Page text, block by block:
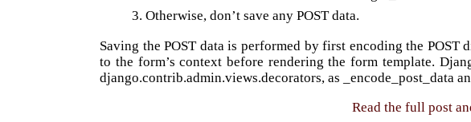
Otherwise, don’t save any POST data.
Saving the POST data is performed by first encoding the
to the form’s context before rendering the form template.
django.contrib.admin.views.decorators, as _encode_post_data
Read the full post